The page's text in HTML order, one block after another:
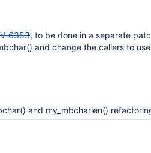
6353, to be done in a separate
and change the callers to
and my_mbcharlen()